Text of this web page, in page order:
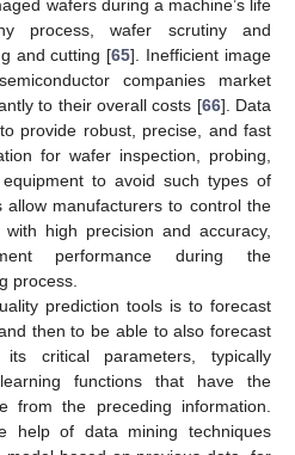
wafers during a machine’s life
process, wafer scrutiny and
and cutting [65]. Inefficient image
companies market
to their overall costs [66]. Data
provide robust, precise, and fast
for wafer inspection, probing,
to avoid such types of
allow manufacturers to control the
high precision and accuracy,
performance during the
process.
prediction tools is to forecast
then to be able to also forecast
critical parameters, typically
functions that have the
from the preceding information.
help of data mining techniques